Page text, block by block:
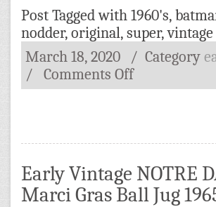
Post Tagged with 1960's,
nodder, original, super,vintage
March 18, 2020
/ Category
/
Comments Off
Early Vintage NOTRE
Marci Gras Ball Jug